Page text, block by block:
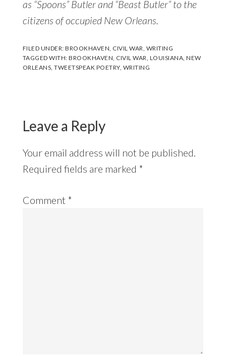
as “Spoons” Butler and “Beast Butler” to the
citizens of occupied New Orleans.
FILED UNDER:BROOKHAVEN CIVIL WAR WRITING
TAGGED WITH:BROOKHAVEN CIVIL WAR LOUISIANA ,NEW
ORLEANS ,TWEETSPEAK POETRY, WRITING
Leave a Reply
Your email address will not be published.
Required fields are marked *
Comment *